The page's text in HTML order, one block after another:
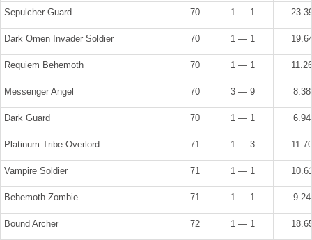
Sepulcher Guard 70 1 — 1
Dark Omen Invader Soldier 70 1 — 1
Requiem Behemoth 70 1 — 1
Messenger Angel 70 3 — 9
Dark Guard 70 1 — 1
Platinum Tribe Overlord 71 1 — 3
Vampire Soldier 71 1 — 1
Behemoth Zombie 71 1 — 1
Bound Archer 72 1 — 1